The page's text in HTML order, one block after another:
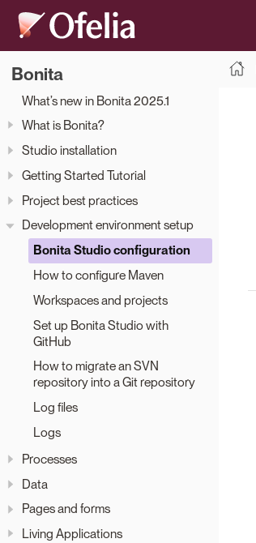
Bonita
What’s new in Bonita 2025.1
What is Bonita?
Studio installation
Getting Started Tutorial
Project best practices
Development environment setup
Bonita Studio configuration
How to configure Maven
Workspaces and projects
Set up Bonita Studio with
GitHub
How to migrate an SVN
repository into a Git repository
Log files
Logs
Processes
Data
Pages and forms
Living Applications